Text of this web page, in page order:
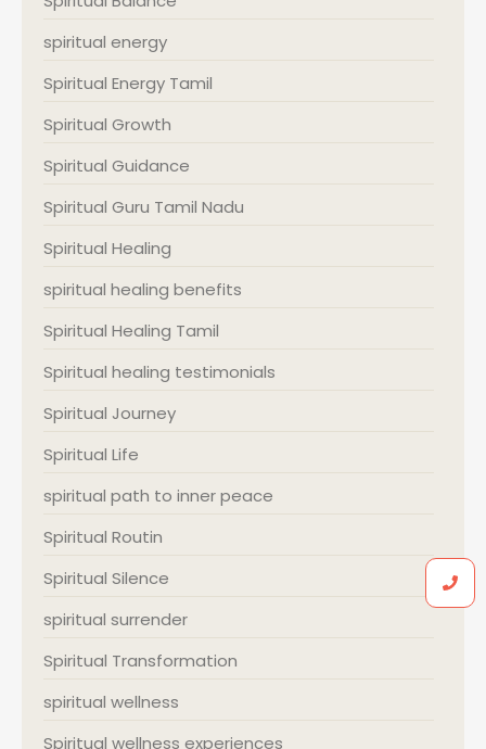
spiritual energy
Spiritual Energy Tamil
Spiritual Growth
Spiritual Guidance
Spiritual Guru Tamil Nadu
Spiritual Healing
spiritual healing benefits
Spiritual Healing Tamil
Spiritual healing testimonials
Spiritual Journey
Spiritual Life
spiritual path to inner peace
Spiritual Routin
Spiritual Silence
spiritual surrender
Spiritual Transformation
spiritual wellness
Spiritual wellness experiences